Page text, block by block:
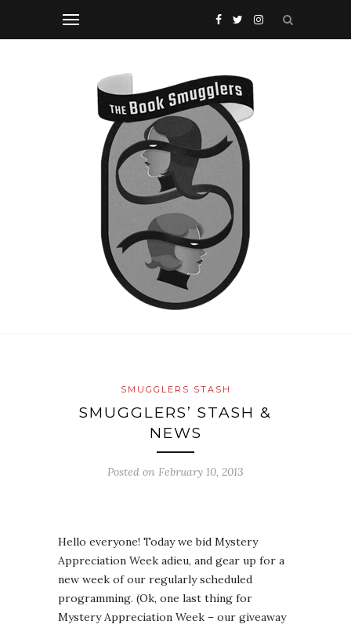
SMUGGLERS STASH
SMUGGLERS’ STASH &
NEWS
Posted on February 10, 2013
Hello everyone! Today we bid Mystery
Appreciation Week adieu, and gear up for a
new week of our regularly scheduled
programming. (Ok, one last thing for
Mystery Appreciation Week – our giveaway